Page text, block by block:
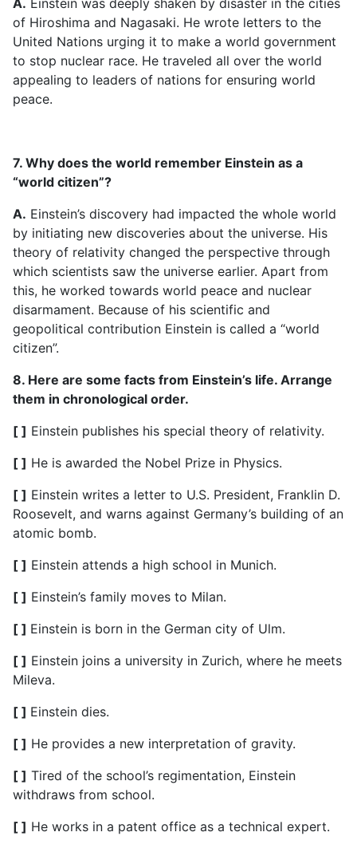
of Hiroshima and Nagasaki. He wrote letters to the
United Nations urging it to make a world government
to stop nuclear race. He traveled all over the world
appealing to leaders of nations for ensuring world
peace.
7. Why does the world remember Einstein as a
“world citizen”?
A. Einstein’s discovery had impacted the whole world
by initiating new discoveries about the universe. His
theory of relativity changed the perspective through
which scientists saw the universe earlier. Apart from
this, he worked towards world peace and nuclear
disarmament. Because of his scientific and
geopolitical contribution Einstein is called a “world
citizen”.
8. Here are some facts from Einstein’s life. Arrange
them in chronological order.
[ ] Einstein publishes his special theory of relativity.
[ ] He is awarded the Nobel Prize in Physics.
[ ] Einstein writes a letter to U.S. President, Franklin D.
Roosevelt, and warns against Germany’s building of an
atomic bomb.
[ ] Einstein attends a high school in Munich.
[ ] Einstein’s family moves to Milan.
[ ] Einstein is born in the German city of Ulm.
[ ] Einstein joins a university in Zurich, where he meets
Mileva.
[ ] Einstein dies.
[ ] He provides a new interpretation of gravity.
[ ] Tired of the school’s regimentation, Einstein
withdraws from school.
[ ] He works in a patent office as a technical expert.